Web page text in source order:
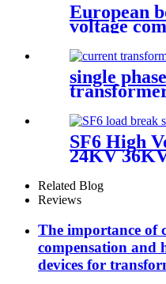
European
voltage
preloaded
substation
single
SF6 High
24KV
Related Blog
Reviews
The importance of
compensation and
devices for